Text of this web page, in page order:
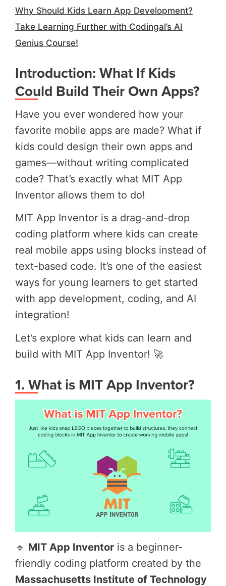
Why Should Kids Learn App Development?
Take Learning Further with Codingal’s AI
Genius Course!
Introduction: What If Kids
Could Build Their Own Apps?
Have you ever wondered how your
favorite mobile apps are made? What if
kids could design their own apps and
games—without writing complicated
code? That’s exactly what MIT App
Inventor allows them to do!
MIT App Inventor is a drag-and-drop
coding platform where kids can create
real mobile apps using blocks instead of
text-based code. It’s one of the easiest
ways for young learners to get started
with app development, coding, and AI
integration!
Let’s explore what kids can learn and
build with MIT App Inventor! 🚀
1. What is MIT App Inventor?
🔹 MIT App Inventor is a beginner-
friendly coding platform created by the
Massachusetts Institute of Technology